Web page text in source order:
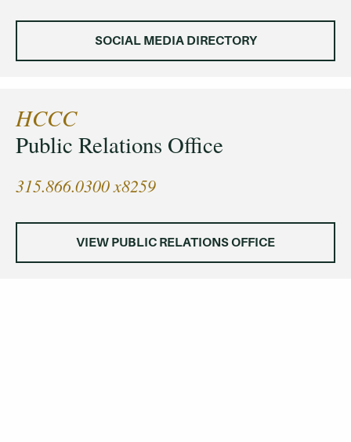
SOCIAL MEDIA DIRECTORY
HCCC
Public Relations Office
315.866.0300 x8259
VIEW PUBLIC RELATIONS OFFICE